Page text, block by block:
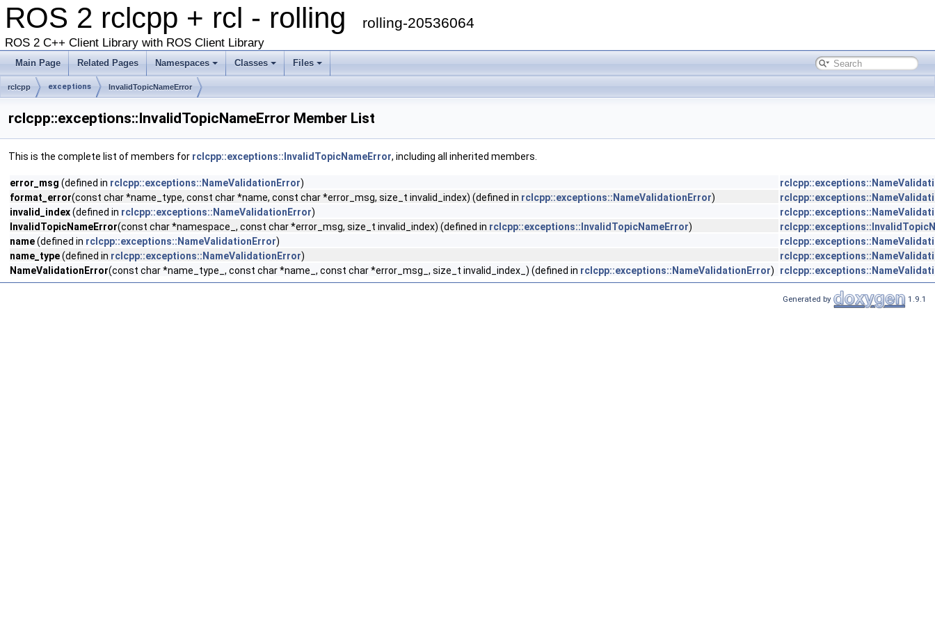
ROS 2 rclcpp + rcl - rolling rolling-20536064
ROS 2 C++ Client Library with ROS Client Library
Main Page Related Pages Namespaces Classes Files
rclcpp exceptions InvalidTopicNameError
rclcpp::exceptions::InvalidTopicNameError Member List
This is the complete list of members for rclcpp::exceptions::InvalidTopicNameError, including all inherited members.
error_msg (defined in rclcpp::exceptions::NameValidationError)
format_error(const char *name_type, const char *name, const char *error_msg, size_t invalid_index) (defined in rclcpp::exceptions::NameValidationError)
invalid_index(defined in rclcpp::exceptions::NameValidationError)
InvalidTopicNameError(const char *namespace_, const char *error_msg, size_t invalid_index) (defined in rclcpp::exceptions::InvalidTopicNameError)
name(defined in rclcpp::exceptions::NameValidationError)
name_type(defined in rclcpp::exceptions::NameValidationError)
NameValidationError(const char *name_type_, const char *name_, const char *error_msg_, size_t invalid_index_) (defined in rclcpp::exceptions::NameValidationError)
Generated by 1.9.1